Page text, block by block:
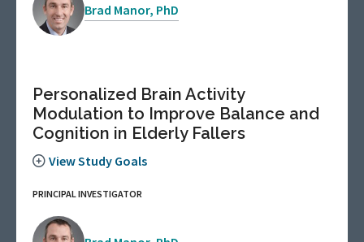
Brad Manor, PhD
Personalized Brain Activity
Modulation to Improve Balance and
Cognition in Elderly Fallers
View Study Goals
PRINCIPAL INVESTIGATOR